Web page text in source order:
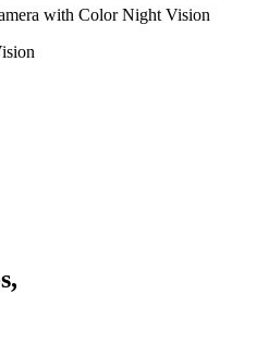
with Color Night Vision